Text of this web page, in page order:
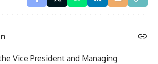
Vice President and Managing